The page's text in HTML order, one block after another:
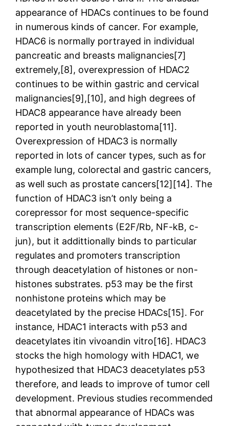
appearance of HDACs continues to be found
in numerous kinds of cancer. For example,
HDAC6 is normally portrayed in individual
pancreatic and breasts malignancies[7]
extremely,[8], overexpression of HDAC2
continues to be within gastric and cervical
malignancies[9],[10], and high degrees of
HDAC8 appearance have already been
reported in youth neuroblastoma[11].
Overexpression of HDAC3 is normally
reported in lots of cancer types, such as for
example lung, colorectal and gastric cancers,
as well such as prostate cancers[12][14]. The
function of HDAC3 isn’t only being a
corepressor for most sequence-specific
transcription elements (E2F/Rb, NF-kB, c-
jun), but it addittionally binds to particular
regulates and promoters transcription
through deacetylation of histones or non-
histones substrates. p53 may be the first
nonhistone proteins which may be
deacetylated by the precise HDACs[15]. For
instance, HDAC1 interacts with p53 and
deacetylates itin vivoandin vitro[16]. HDAC3
stocks the high homology with HDAC1, we
hypothesized that HDAC3 deacetylates p53
therefore, and leads to improve of tumor cell
development. Previous studies recommended
that abnormal appearance of HDACs was